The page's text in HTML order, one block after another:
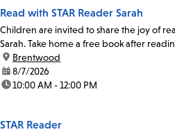
Read with STAR Reader Sarah
Children are invited to share the joy of
Sarah. Take home a free book after
location:
Brentwood
date:8/7/2026
time:10:00 AM - 12:00 PM
STAR Reader